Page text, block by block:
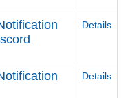
Details
Details